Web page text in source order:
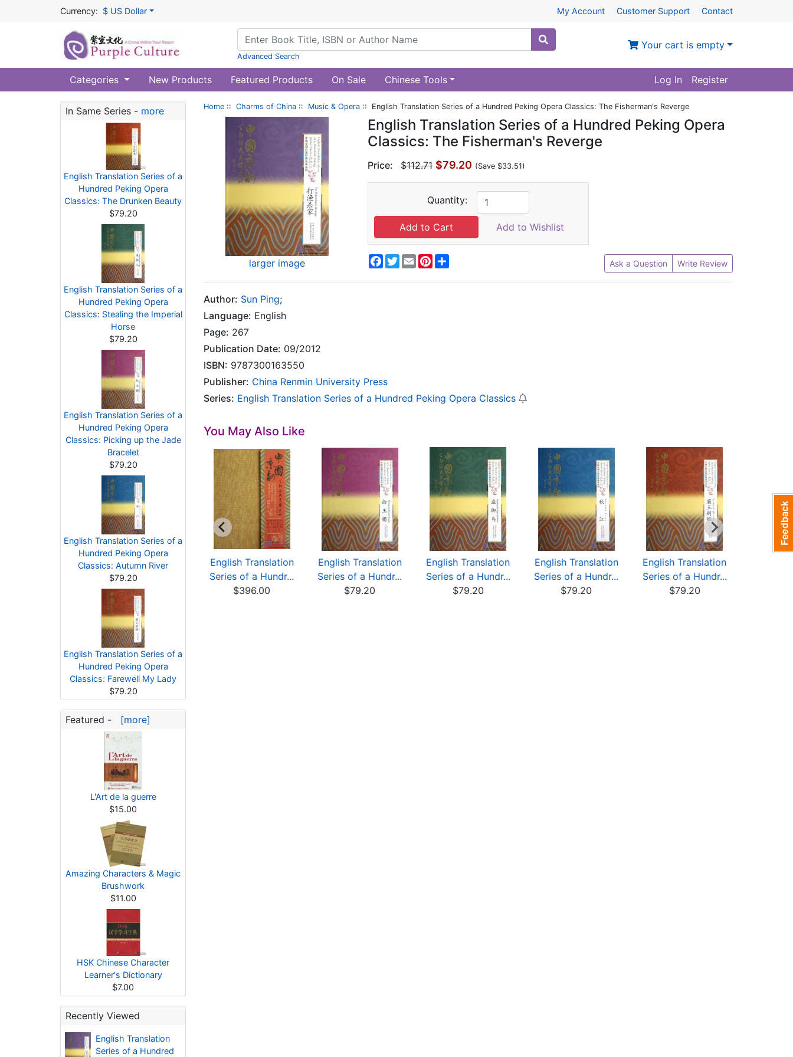
Currency: $ US Dollar My Account Customer Support Contact
Advanced Search
Your cart is empty
Categories New Products Featured Products On Sale Chinese Tools Log In Register
In Same Series - more
English Translation Series of a
Hundred Peking Opera
Classics: The Drunken Beauty
$79.20
English Translation Series of a
Hundred Peking Opera
Classics: Stealing the Imperial
Horse
$79.20
English Translation Series of a
Hundred Peking Opera
Classics: Picking up the Jade
Bracelet
$79.20
English Translation Series of a
Hundred Peking Opera
Classics: Autumn River
$79.20
English Translation Series of a
Hundred Peking Opera
Classics: Farewell My Lady
$79.20
Featured - [more]
L'Art de la guerre
$15.00
Amazing Characters & Magic
Brushwork
$11.00
HSK Chinese Character
Learner's Dictionary
$7.00
Recently Viewed
English Translation
Series of a Hundred
Home :: Charms of China :: Music & Opera :: English Translation Series of a Hundred Peking Opera Classics: The Fisherman's Reverge
larger image
English Translation Series of a Hundred Peking Opera
Classics: The Fisherman's Reverge
Price: $112.71 $79.20 (Save $33.51)
Quantity:
Add to Wishlist
Facebook
Twitter
EmailPinterest Ask a Question Write Review
Author: Sun Ping;
Language: English
Page: 267
Publication Date: 09/2012
ISBN: 9787300163550
Publisher: China Renmin University Press
Series: English Translation Series of a Hundred Peking Opera Classics
You May Also Like
Series of
Translation Series of
a Hundred Jingj...
$56.43
English Translation
Series of a Hundr...
$396.00
English Translation
Series of a Hundr...
$79.20
English Translation
Series of a Hundr...
$79.20
English Translation
Series of a Hundr...
$79.20
English Translation
Series of a Hundr...
$79.20